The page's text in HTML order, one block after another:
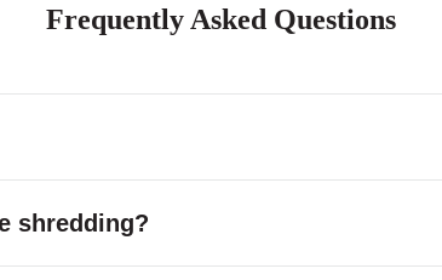
Frequently Asked Questions
shredding?